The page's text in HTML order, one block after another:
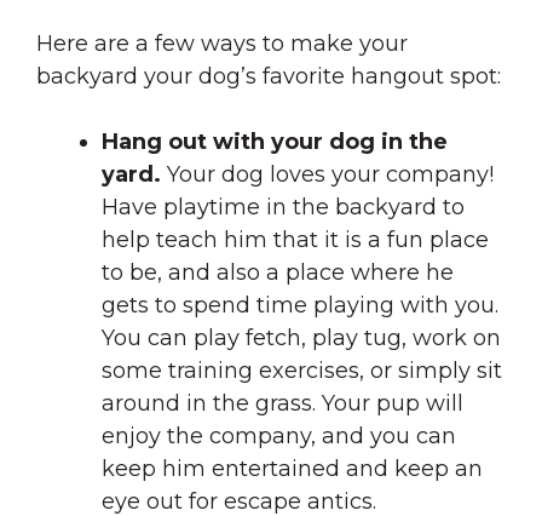
Here are a few ways to make your
backyard your dog’s favorite hangout spot:
Hang out with your dog in the
yard. Your dog loves your company!
Have playtime in the backyard to
help teach him that it is a fun place
to be, and also a place where he
gets to spend time playing with you.
You can play fetch, play tug, work on
some training exercises, or simply sit
around in the grass. Your pup will
enjoy the company, and you can
keep him entertained and keep an
eye out for escape antics.